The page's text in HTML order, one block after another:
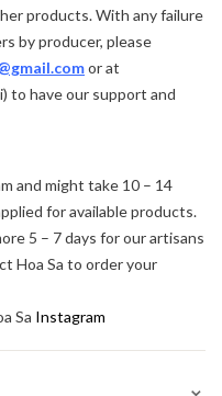
products. With any failure
by producer, please
or at
to have our support and
and might take 10 – 14
for available products.
5 – 7 days for our artisans
Hoa Sa to order your
Sa Instagram
⌄